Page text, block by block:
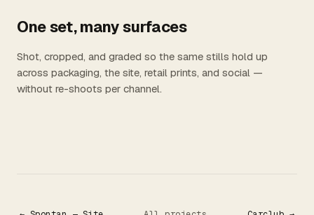
One set, many surfaces
Shot, cropped, and graded so the same stills hold up
across packaging, the site, retail prints, and social —
without re-shoots per channel.